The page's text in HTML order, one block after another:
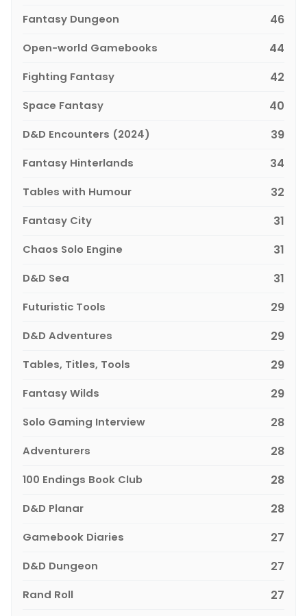
Fantasy Dungeon 46
Open-world Gamebooks 44
Fighting Fantasy 42
Space Fantasy 40
D&D Encounters (2024) 39
Fantasy Hinterlands 34
Tables with Humour 32
Fantasy City 31
Chaos Solo Engine 31
D&D Sea 31
Futuristic Tools 29
D&D Adventures 29
Tables, Titles, Tools 29
Fantasy Wilds 29
Solo Gaming Interview 28
Adventurers 28
100 Endings Book Club 28
D&D Planar 28
Gamebook Diaries 27
D&D Dungeon 27
Rand Roll 27